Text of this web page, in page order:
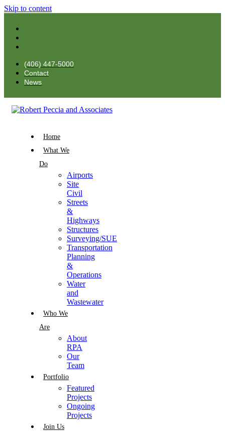
Skip to content
(406) 447-5000
Contact
News
Home
What We
Do
Airports
Site
Civil
Streets
&
Highways
Structures
Surveying/SUE
Transportation
Planning
&
Operations
Water
and
Wastewater
Who We
Are
About
RPA
Our
Team
Portfolio
Featured
Projects
Ongoing
Projects
Join Us